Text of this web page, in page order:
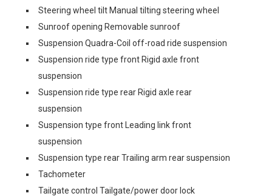
Steering wheel tilt Manual tilting steering wheel
Sunroof opening Removable sunroof
Suspension Quadra-Coil off-road ride suspension
Suspension ride type front Rigid axle front
suspension
Suspension ride type rear Rigid axle rear
suspension
Suspension type front Leading link front
suspension
Suspension type rear Trailing arm rear suspension
Tachometer
Tailgate control Tailgate/power door lock